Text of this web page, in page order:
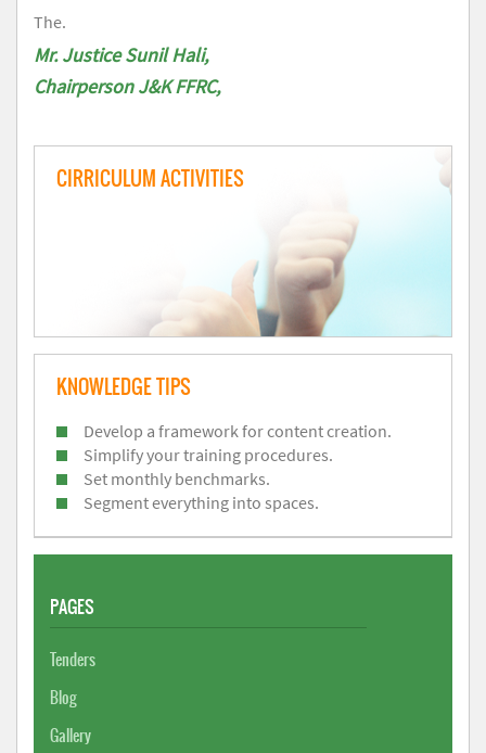
The.
Mr. Justice Sunil Hali,
Chairperson J&K FFRC,
CIRRICULUM ACTIVITIES
KNOWLEDGE TIPS
Develop a framework for content creation.
Simplify your training procedures.
Set monthly benchmarks.
Segment everything into spaces.
PAGES
Tenders
Blog
Gallery